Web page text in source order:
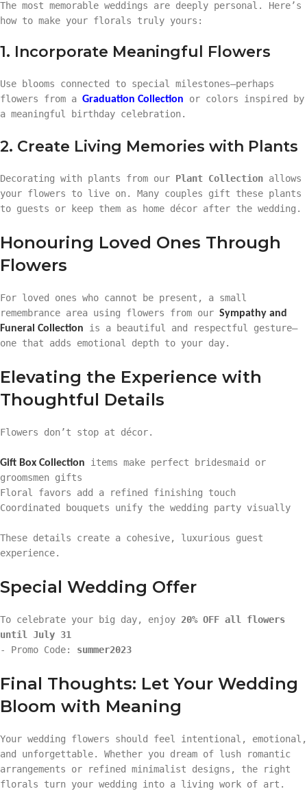
The most memorable weddings are deeply personal. Here’s
how to make your florals truly yours:
1. Incorporate Meaningful Flowers
Use blooms connected to special milestones—perhaps
flowers from a Graduation Collection or colors inspired by
a meaningful birthday celebration.
2. Create Living Memories with Plants
Decorating with plants from our Plant Collection allows
your flowers to live on. Many couples gift these plants
to guests or keep them as home décor after the wedding.
Honouring Loved Ones Through
Flowers
For loved ones who cannot be present, a small
remembrance area using flowers from our Sympathy and
Funeral Collection is a beautiful and respectful gesture—
one that adds emotional depth to your day.
Elevating the Experience with
Thoughtful Details
Flowers don’t stop at décor.
Gift Box Collection items make perfect bridesmaid or
groomsmen gifts
Floral favors add a refined finishing touch
Coordinated bouquets unify the wedding party visually
These details create a cohesive, luxurious guest
experience.
Special Wedding Offer
To celebrate your big day, enjoy 20% OFF all flowers
until July 31
- Promo Code: summer2023
Final Thoughts: Let Your Wedding
Bloom with Meaning
Your wedding flowers should feel intentional, emotional,
and unforgettable. Whether you dream of lush romantic
arrangements or refined minimalist designs, the right
florals turn your wedding into a living work of art.